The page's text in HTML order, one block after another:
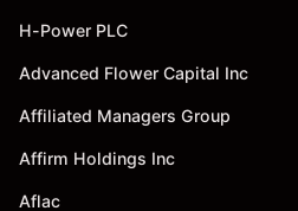
H-Power PLC
Advanced Flower Capital Inc
Affiliated Managers Group
Affirm Holdings Inc
Aflac